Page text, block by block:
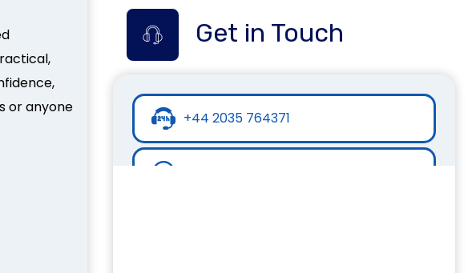
or anyone
Get in Touch
+44 2035 764371